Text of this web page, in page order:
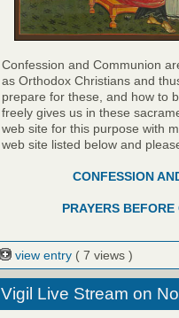
Confession and Communion
as Orthodox Christians and
prepare for these, and how to
freely gives us in these
web site for this purpose with
web site listed below and
CONFESSION
PRAYERS
view entry ( 7 views )
Vigil Live Stream on